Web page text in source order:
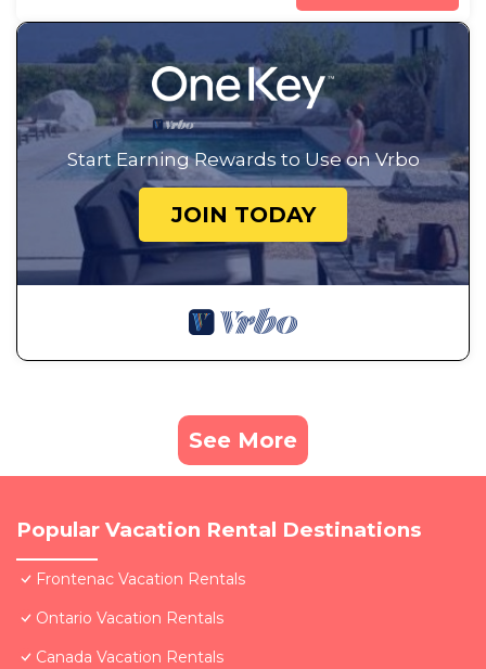
Start Earning Rewards to Use on Vrbo
JOIN TODAY
See More
Popular Vacation Rental Destinations
Frontenac Vacation Rentals
Ontario Vacation Rentals
Canada Vacation Rentals